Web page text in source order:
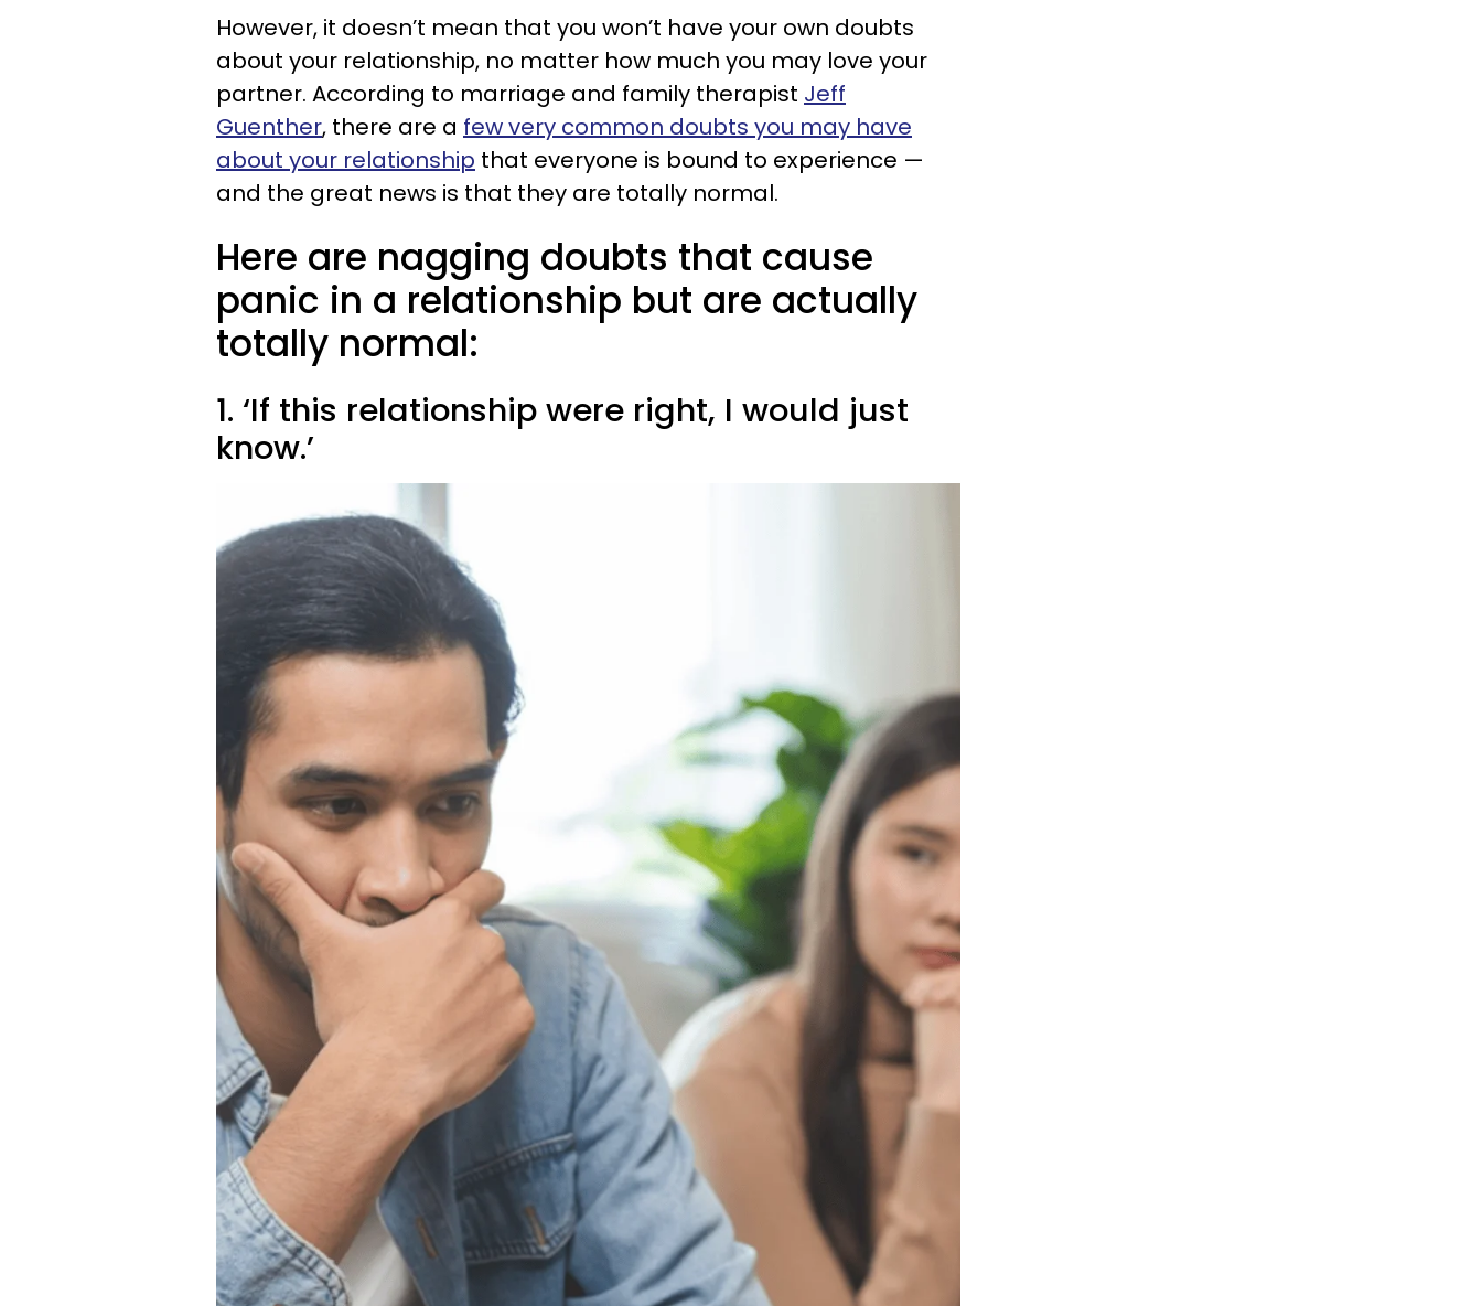
However, it doesn’t mean that you won’t have your own doubts
about your relationship, no matter how much you may love your
partner. According to marriage and family therapist Jeff
Guenther, there are a few very common doubts you may have
about your relationship that everyone is bound to experience —
and the great news is that they are totally normal.
Here are nagging doubts that cause
panic in a relationship but are actually
totally normal:
1. ‘If this relationship were right, I would just
know.’